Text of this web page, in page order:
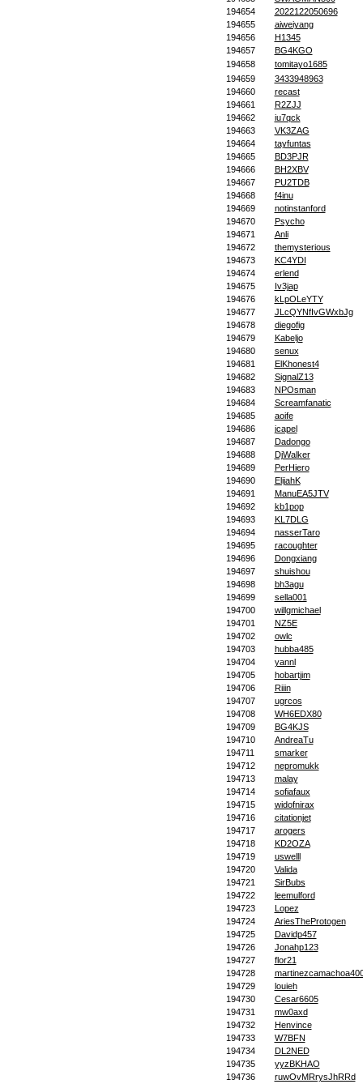
194654
2022122050696
194655
aiweiyang
194656
H1345
194657
BG4KGO
194658
tomitayo1685
194659
3433948963
194660
recast
194661
R2ZJJ
194662
iu7qck
194663
VK3ZAG
194664
tayfuntas
194665
BD3PJR
194666
BH2XBV
194667
PU2TDB
194668
f4inu
194669
notinstanford
194670
Psycho
194671
Anli
194672
themysterious
194673
KC4YDI
194674
erlend
194675
Iv3jap
194676
kLpOLeYTY
194677
JLcQYNfIvGWxbJg
194678
diegofig
194679
Kabeljo
194680
senux
194681
ElKhonest4
194682
SignalZ13
194683
NPOsman
194684
Screamfanatic
194685
aoife
194686
jcapel
194687
Dadongo
194688
DjWalker
194689
PerHiero
194690
ElijahK
194691
ManuEA5JTV
194692
kb1pop
194693
KL7DLG
194694
nasserTaro
194695
racoughter
194696
Dongxiang
194697
shuishou
194698
bh3agu
194699
sella001
194700
willgmichael
194701
NZ5E
194702
owlc
194703
hubba485
194704
yannl
194705
hobartjim
194706
Riiin
194707
ugrcos
194708
WH6EDX80
194709
BG4KJS
194710
AndreaTu
194711
smarker
194712
nepromukk
194713
malay
194714
sofiafaux
194715
widofnirax
194716
citationjet
194717
arogers
194718
KD2OZA
194719
uswelll
194720
Valida
194721
SirBubs
194722
leemulford
194723
Lopez
194724
AriesTheProtogen
194725
Davidp457
194726
Jonahp123
194727
flor21
194728
194729
louieh
194730
Cesar6605
194731
mw0axd
194732
Henvince
194733
W7BFN
194734
DL2NED
194735
yyzBKHAO
194736
ruwOvMRrysJhRRd